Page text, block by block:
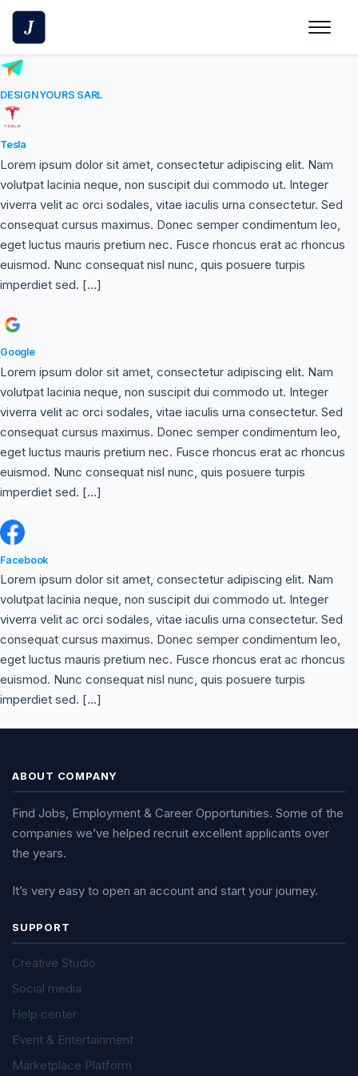
Skip
content
DESIGNYOURS SARL
Tesla
Lorem ipsum dolor sit amet, consectetur adipiscing elit. Nam
volutpat lacinia neque, non suscipit dui commodo ut. Integer
viverra velit ac orci sodales, vitae iaculis urna consectetur. Sed
consequat cursus maximus. Donec semper condimentum leo,
eget luctus mauris pretium nec. Fusce rhoncus erat ac rhoncus
euismod. Nunc consequat nisl nunc, quis posuere turpis
imperdiet sed. […]
Google
Lorem ipsum dolor sit amet, consectetur adipiscing elit. Nam
volutpat lacinia neque, non suscipit dui commodo ut. Integer
viverra velit ac orci sodales, vitae iaculis urna consectetur. Sed
consequat cursus maximus. Donec semper condimentum leo,
eget luctus mauris pretium nec. Fusce rhoncus erat ac rhoncus
euismod. Nunc consequat nisl nunc, quis posuere turpis
imperdiet sed. […]
Facebook
Lorem ipsum dolor sit amet, consectetur adipiscing elit. Nam
volutpat lacinia neque, non suscipit dui commodo ut. Integer
viverra velit ac orci sodales, vitae iaculis urna consectetur. Sed
consequat cursus maximus. Donec semper condimentum leo,
eget luctus mauris pretium nec. Fusce rhoncus erat ac rhoncus
euismod. Nunc consequat nisl nunc, quis posuere turpis
imperdiet sed. […]
ABOUT COMPANY
Find Jobs, Employment & Career Opportunities. Some of the
companies we’ve helped recruit excellent applicants over
the years.
It’s very easy to open an account and start your journey.
SUPPORT
Creative Studio
Social media
Help center
Event & Entertainment
Marketplace Platform